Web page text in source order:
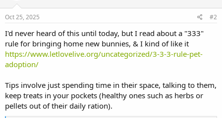
Oct 25, 2025 #2
I'd never heard of this until today, but I read about a "333"
rule for bringing home new bunnies, & I kind of like it
https://www.letlovelive.org/uncategorized/3-3-3-rule-pet-
adoption/
Tips involve just spending time in their space, talking to them,
keep treats in your pockets (healthy ones such as herbs or
pellets out of their daily ration).